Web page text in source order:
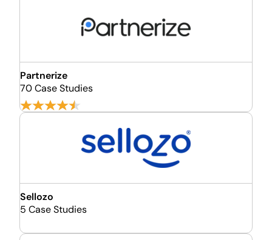
Partnerize
70 Case Studies
Sellozo
5 Case Studies